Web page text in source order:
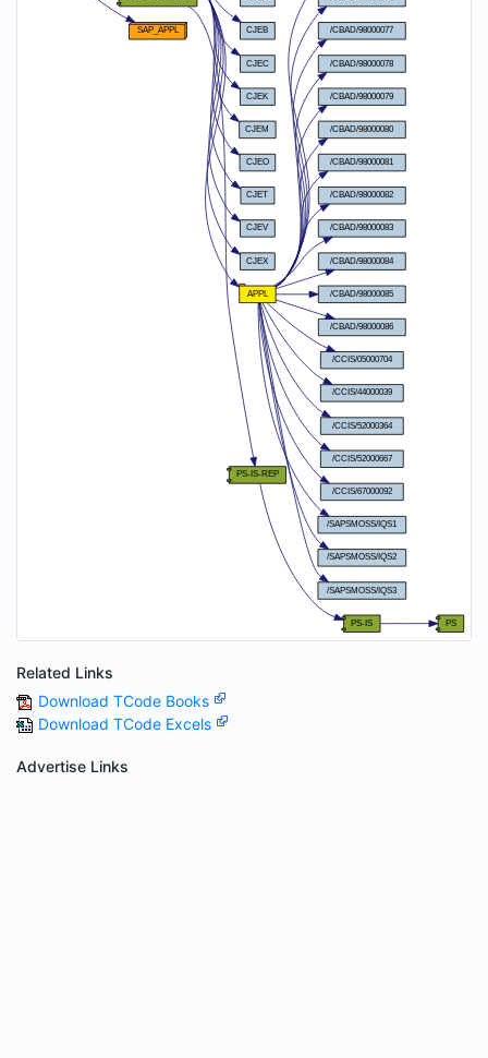
Related Links
Download TCode Books
Download TCode Excels
Advertise Links